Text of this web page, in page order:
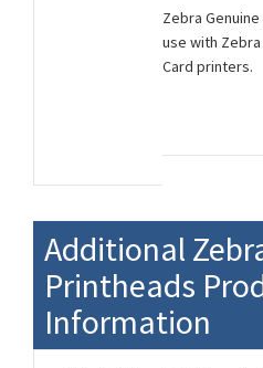
Zebra
use with Zebra
Card printers.
Additional
Printheads
Information